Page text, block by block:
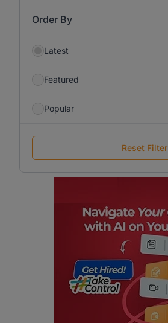
Order By
Latest
Featured
Popular
Reset Filter